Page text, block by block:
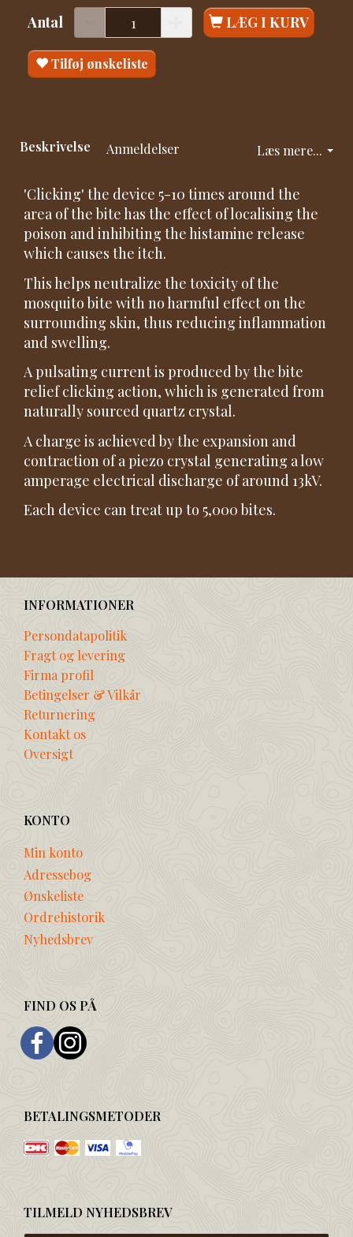
Antal LÆG I KURV
Tilføj ønskeliste
Læs mere...
Beskrivelse Anmeldelser
'Clicking' the device 5-10 times around the
area of the bite has the effect of localising the
poison and inhibiting the histamine release
which causes the itch.
This helps neutralize the toxicity of the
mosquito bite with no harmful effect on the
surrounding skin, thus reducing inflammation
and swelling.
A pulsating current is produced by the bite
relief clicking action, which is generated from
naturally sourced quartz crystal.
A charge is achieved by the expansion and
contraction of a piezo crystal generating a low
amperage electrical discharge of around 13kV.
Each device can treat up to 5,000 bites.
INFORMATIONER
Persondatapolitik
Fragt og levering
Firma profil
Betingelser & Vilkår
Returnering
Kontakt os
Oversigt
KONTO
Min konto
Adressebog
Ønskeliste
Ordrehistorik
Nyhedsbrev
FIND OS PÅ
BETALINGSMETODER
TILMELD NYHEDSBREV